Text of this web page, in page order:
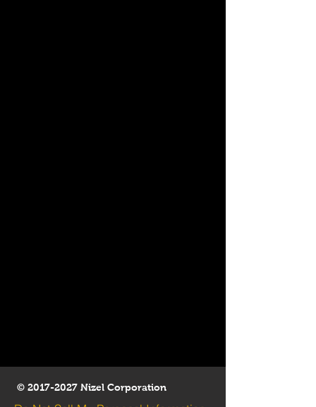
© 2017-2027 Nizel Corporation